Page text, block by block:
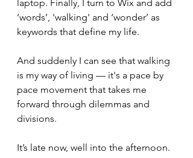
laptop. Finally, I turn to Wix and add
‘words’, 'walking' and ‘wonder’ as
keywords that define my life.
And suddenly I can see that walking
is my way of living –– it's a pace by
pace movement that takes me
forward through dilemmas and
divisions.
It’s late now, well into the afternoon.